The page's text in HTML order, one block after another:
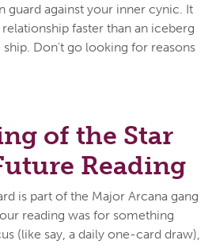
guard against your inner cynic. It
faster than an iceberg
ship. Don't go looking for reasons
of the Star
Reading
is part of the Major Arcana gang
reading was for something
(like say, a daily one-card draw),